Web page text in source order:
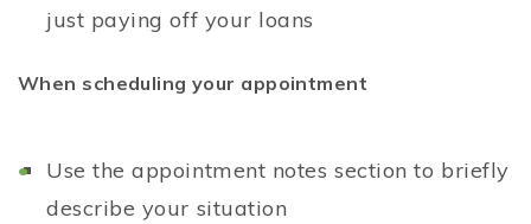
just paying off your loans
When scheduling your appointment
Use the appointment notes section to briefly
describe your situation